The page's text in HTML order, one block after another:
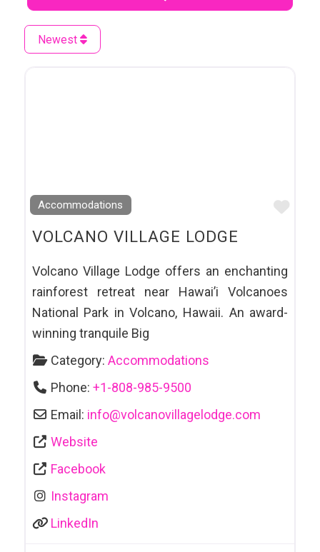
Newest
Accommodations
VOLCANO VILLAGE LODGE
Volcano Village Lodge offers an enchanting
rainforest retreat near Hawai’i Volcanoes
National Park in Volcano, Hawaii. An award-
winning tranquile Big
Category:Accommodations
Phone:+1-808-985-9500
Email: info@volcanovillagelodge.com
Website
Facebook
Instagram
LinkedIn